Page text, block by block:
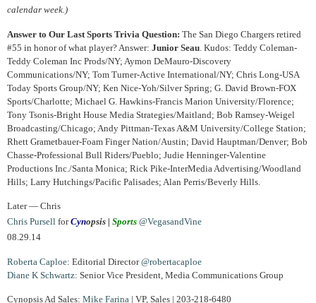
calendar week.)
Answer to Our Last Sports Trivia Question: The San Diego Chargers retired
#55 in honor of what player? Answer: Junior Seau. Kudos: Teddy Coleman-
Teddy Coleman Inc Prods/NY; Aymon DeMauro-Discovery
Communications/NY; Tom Turner-Active International/NY; Chris Long-USA
Today Sports Group/NY; Ken Nice-Yoh/Silver Spring; G. David Brown-FOX
Sports/Charlotte; Michael G. Hawkins-Francis Marion University/Florence;
Tony Tsonis-Bright House Media Strategies/Maitland; Bob Ramsey-Weigel
Broadcasting/Chicago; Andy Pittman-Texas A&M University/College Station;
Rhett Grametbauer-Foam Finger Nation/Austin; David Hauptman/Denver; Bob
Chasse-Professional Bull Riders/Pueblo; Judie Henninger-Valentine
Productions Inc./Santa Monica; Rick Pike-InterMedia Advertising/Woodland
Hills; Larry Hutchings/Pacific Palisades; Alan Perris/Beverly Hills.
Later — Chris
Chris Pursell forCynopsis | Sports @VegasandVine
08.29.14
Roberta Caploe: Editorial Director@robertacaploe
Diane K Schwartz: Senior Vice President, Media Communications Group
Cynopsis Ad Sales: Mike Farina | VP, Sales | 203-218-6480